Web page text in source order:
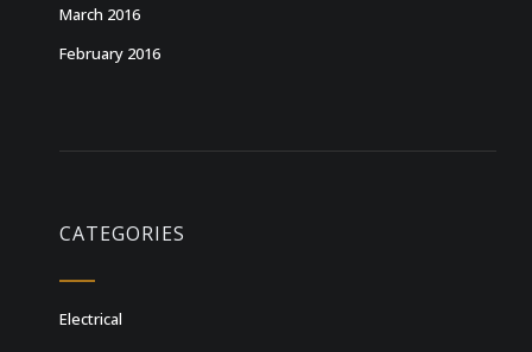
March 2016
February 2016
CATEGORIES
Electrical